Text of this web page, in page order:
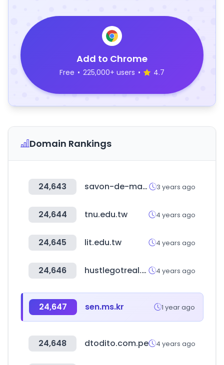
Add to Chrome
Free • 225,000+ users • 4.7
Domain Rankings
24,643 savon-de-marseille.com 3 years ago
24,644 tnu.edu.tw 4 years ago
24,645 lit.edu.tw 4 years ago
24,646 hustlegotreal.com 4 years ago
24,647 sen.ms.kr 1 year ago
24,648 dtodito.com.pe 4 years ago